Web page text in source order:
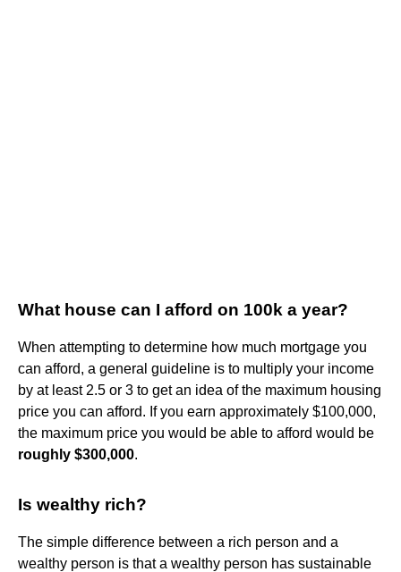
What house can I afford on 100k a year?
When attempting to determine how much mortgage you
can afford, a general guideline is to multiply your income
by at least 2.5 or 3 to get an idea of the maximum housing
price you can afford. If you earn approximately $100,000,
the maximum price you would be able to afford would be
roughly $300,000.
Is wealthy rich?
The simple difference between a rich person and a
wealthy person is that a wealthy person has sustainable